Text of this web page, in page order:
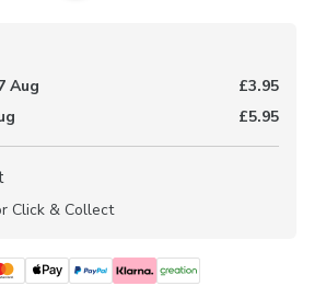
Aug
£3.95
£5.95
Click & Collect